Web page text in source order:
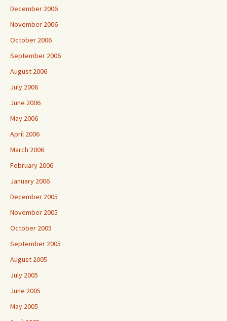
December 2006
November 2006
October 2006
September 2006
August 2006
July 2006
June 2006
May 2006
April 2006
March 2006
February 2006
January 2006
December 2005
November 2005
October 2005
September 2005
August 2005
July 2005
June 2005
May 2005